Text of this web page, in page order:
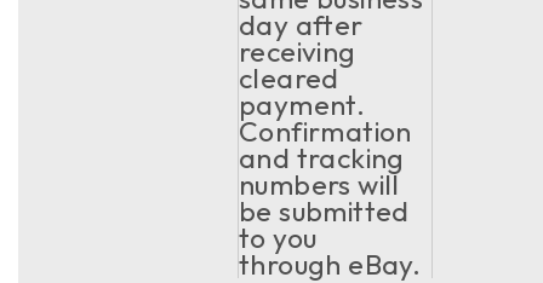
day after
receiving
cleared
payment.
Confirmation
and tracking
numbers will
be submitted
to you
through eBay.